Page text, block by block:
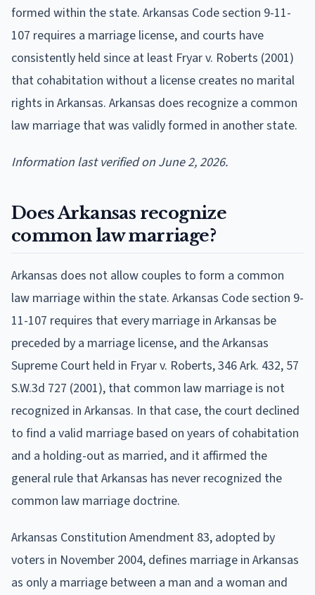
formed within the state. Arkansas Code section 9-11-
107 requires a marriage license, and courts have
consistently held since at least Fryar v. Roberts (2001)
that cohabitation without a license creates no marital
rights in Arkansas. Arkansas does recognize a common
law marriage that was validly formed in another state.
Information last verified on June 2, 2026.
Does Arkansas recognize
common law marriage?
Arkansas does not allow couples to form a common
law marriage within the state. Arkansas Code section 9-
11-107 requires that every marriage in Arkansas be
preceded by a marriage license, and the Arkansas
Supreme Court held in Fryar v. Roberts, 346 Ark. 432, 57
S.W.3d 727 (2001), that common law marriage is not
recognized in Arkansas. In that case, the court declined
to find a valid marriage based on years of cohabitation
and a holding-out as married, and it affirmed the
general rule that Arkansas has never recognized the
common law marriage doctrine.
Arkansas Constitution Amendment 83, adopted by
voters in November 2004, defines marriage in Arkansas
as only a marriage between a man and a woman and